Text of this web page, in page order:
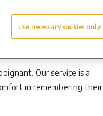
of whether
grounds.
Our service is a
in remembering their
Use necessary cookies only